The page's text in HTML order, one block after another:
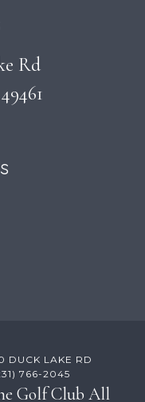
Rd
DUCK LAKE RD
766-2045
Golf Club All